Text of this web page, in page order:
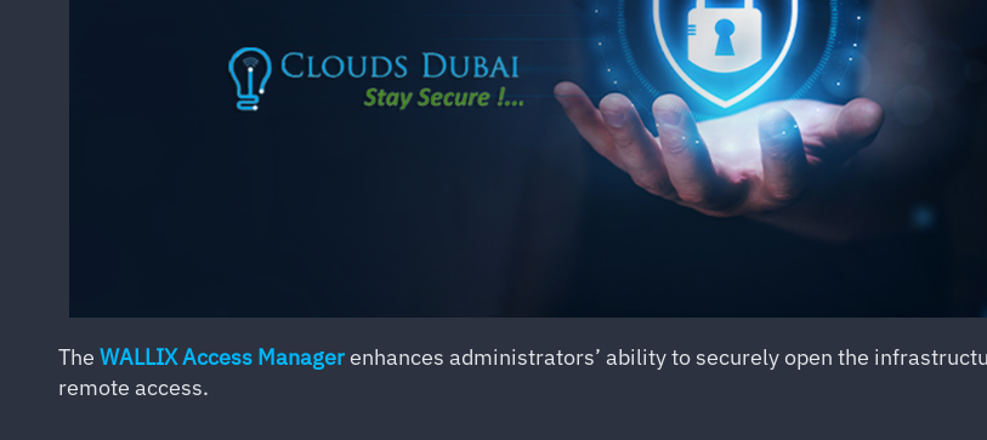
The WALLIX Access Managerenhances administrators’ ability to securely open the
remote access.